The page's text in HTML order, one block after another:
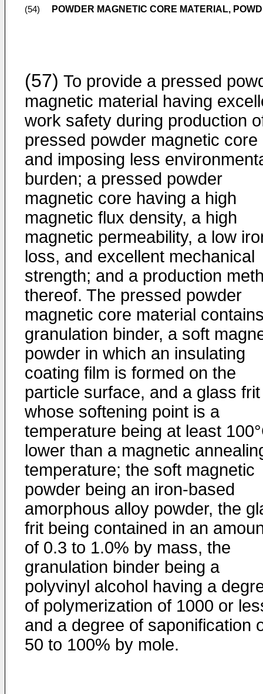
(54) POWDER MAGNETIC CORE MATERIAL,
(57) To provide a pressed
magnetic material having
work safety during production
pressed powder magnetic core
and imposing less
burden; a pressed powder
magnetic core having a high
magnetic flux density, a high
magnetic permeability, a low
loss, and excellent mechanical
strength; and a production
thereof. The pressed powder
magnetic core material
granulation binder, a soft
powder in which an insulating
coating film is formed on the
particle surface, and a glass frit
whose softening point is a
temperature being at least
lower than a magnetic
temperature; the soft magnetic
powder being an iron-based
amorphous alloy powder, the
frit being contained in an
of 0.3 to 1.0% by mass, the
granulation binder being a
polyvinyl alcohol having a
of polymerization of 1000 or
and a degree of saponification
50 to 100% by mole.